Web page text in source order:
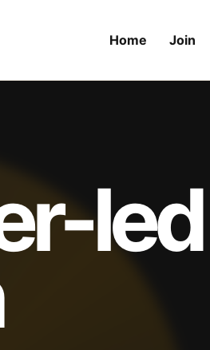
Home Join
led